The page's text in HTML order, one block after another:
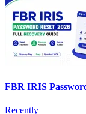
FBR IRIS
Recently